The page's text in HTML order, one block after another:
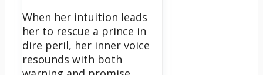
When her intuition leads
her to rescue a prince in
dire peril, her inner voice
resounds with both